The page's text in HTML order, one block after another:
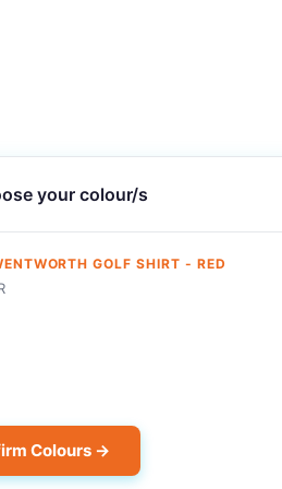
your colour/s
GOLF SHIRT - RED
Colours →